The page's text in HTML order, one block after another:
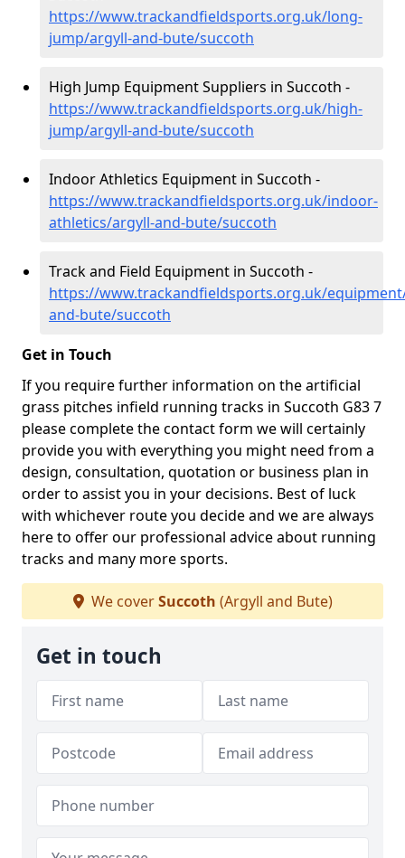
https://www.trackandfieldsports.org.uk/long-
jump/argyll-and-bute/succoth
High Jump Equipment Suppliers in Succoth -
https://www.trackandfieldsports.org.uk/high-
jump/argyll-and-bute/succoth
Indoor Athletics Equipment in Succoth -
https://www.trackandfieldsports.org.uk/indoor-
athletics/argyll-and-bute/succoth
Track and Field Equipment in Succoth -
https://www.trackandfieldsports.org.uk/
and-bute/succoth
Get in Touch
If you require further information on the artificial
grass pitches infield running tracks in Succoth G83 7
please complete the contact form we will certainly
provide you with everything you might need from a
design, consultation, quotation or business plan in
order to assist you in your decisions. Best of luck
with whichever route you decide and we are always
here to offer our professional advice about running
tracks and many more sports.
We coverSuccoth (Argyll and Bute)
Get in touch